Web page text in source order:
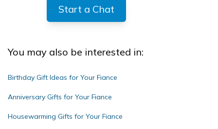
Start a Chat
You may also be interested in:
Birthday Gift Ideas for Your Fiance
Anniversary Gifts for Your Fiance
Housewarming Gifts for Your Fiance